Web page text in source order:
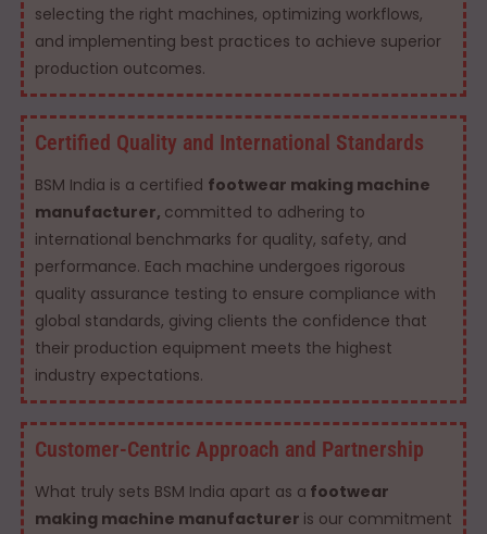
selecting the right machines, optimizing workflows,
and implementing best practices to achieve superior
production outcomes.
Certified Quality and International Standards
BSM India is a certified footwear making machine
manufacturer, committed to adhering to
international benchmarks for quality, safety, and
performance. Each machine undergoes rigorous
quality assurance testing to ensure compliance with
global standards, giving clients the confidence that
their production equipment meets the highest
industry expectations.
Customer-Centric Approach and Partnership
What truly sets BSM India apart as a footwear
making machine manufacturer is our commitment